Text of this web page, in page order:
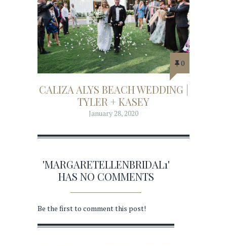
0
CALIZA ALYS BEACH WEDDING |
TYLER + KASEY
January 28, 2020
'MARGARETELLENBRIDAL1'
HAS NO COMMENTS
Be the first to comment this post!